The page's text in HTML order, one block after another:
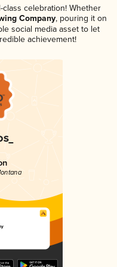
celebration! Whether
Company, pouring it on
social media asset to let
achievement!